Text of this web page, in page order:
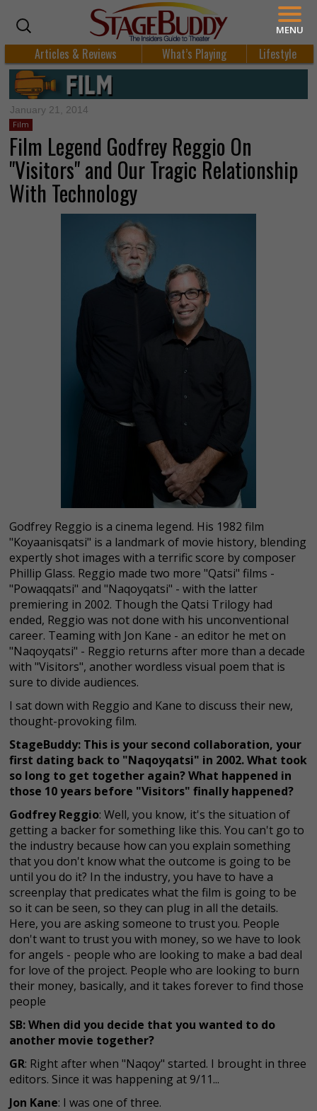
Articles & Reviews What’s Playing Lifestyle
January 21, 2014
Film
Film Legend Godfrey Reggio On
"Visitors" and Our Tragic Relationship
With Technology
Godfrey Reggio is a cinema legend. His 1982 film
"Koyaanisqatsi" is a landmark of movie history, blending
expertly shot images with a terrific score by composer
Phillip Glass. Reggio made two more "Qatsi" films -
"Powaqqatsi" and "Naqoyqatsi" - with the latter
premiering in 2002. Though the Qatsi Trilogy had
ended, Reggio was not done with his unconventional
career. Teaming with Jon Kane - an editor he met on
"Naqoyqatsi" - Reggio returns after more than a decade
with "Visitors", another wordless visual poem that is
sure to divide audiences.
I sat down with Reggio and Kane to discuss their new,
thought-provoking film.
StageBuddy: This is your second collaboration, your
first dating back to "Naqoyqatsi" in 2002. What took
so long to get together again? What happened in
those 10 years before "Visitors" finally happened?
Godfrey Reggio: Well, you know, it's the situation of
getting a backer for something like this. You can't go to
the industry because how can you explain something
that you don't know what the outcome is going to be
until you do it? In the industry, you have to have a
screenplay that predicates what the film is going to be
so it can be seen, so they can plug in all the details.
Here, you are asking someone to trust you. People
don't want to trust you with money, so we have to look
for angels - people who are looking to make a bad deal
for love of the project. People who are looking to burn
their money, basically, and it takes forever to find those
people
SB: When did you decide that you wanted to do
another movie together?
GR: Right after when "Naqoy" started. I brought in three
editors. Since it was happening at 9/11...
Jon Kane: I was one of three.
MENU